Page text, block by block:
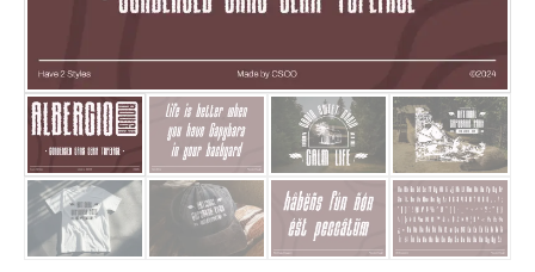
25 Quotes About Reading
25 Princess Bride Quotes
25 Loyalty Quotes About
25 Forrest Gump Quotes